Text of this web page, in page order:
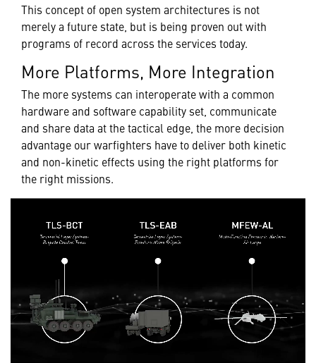
This concept of open system architectures is not
merely a future state, but is being proven out with
programs of record across the services today.
More Platforms, More Integration
The more systems can interoperate with a common
hardware and software capability set, communicate
and share data at the tactical edge, the more decision
advantage our warfighters have to deliver both kinetic
and non-kinetic effects using the right platforms for
the right missions.